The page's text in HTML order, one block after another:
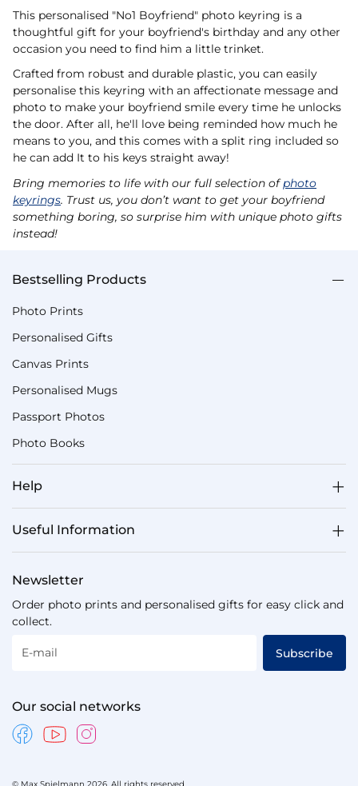
This personalised "No1 Boyfriend" photo keyring is a
thoughtful gift for your boyfriend's birthday and any other
occasion you need to find him a little trinket.
Crafted from robust and durable plastic, you can easily
personalise this keyring with an affectionate message and
photo to make your boyfriend smile every time he unlocks
the door. After all, he'll love being reminded how much he
means to you, and this comes with a split ring included so
he can add It to his keys straight away!
Bring memories to life with our full selection ofphoto
keyrings. Trust us, you don’t want to get your boyfriend
something boring, so surprise him with unique photo gifts
instead!
Bestselling Products
Photo Prints
Personalised Gifts
Canvas Prints
Personalised Mugs
Passport Photos
Photo Books
Help
Useful Information
Newsletter
Order photo prints and personalised gifts for easy click and
collect.
E-mail Subscribe
Our social networks